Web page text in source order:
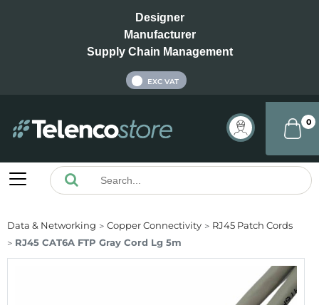
Designer
Manufacturer
Supply Chain Management
EXC VAT
0
Data & Networking Copper Connectivity
RJ45 Patch Cords
RJ45 CAT6A FTP Gray Cord Lg 5m